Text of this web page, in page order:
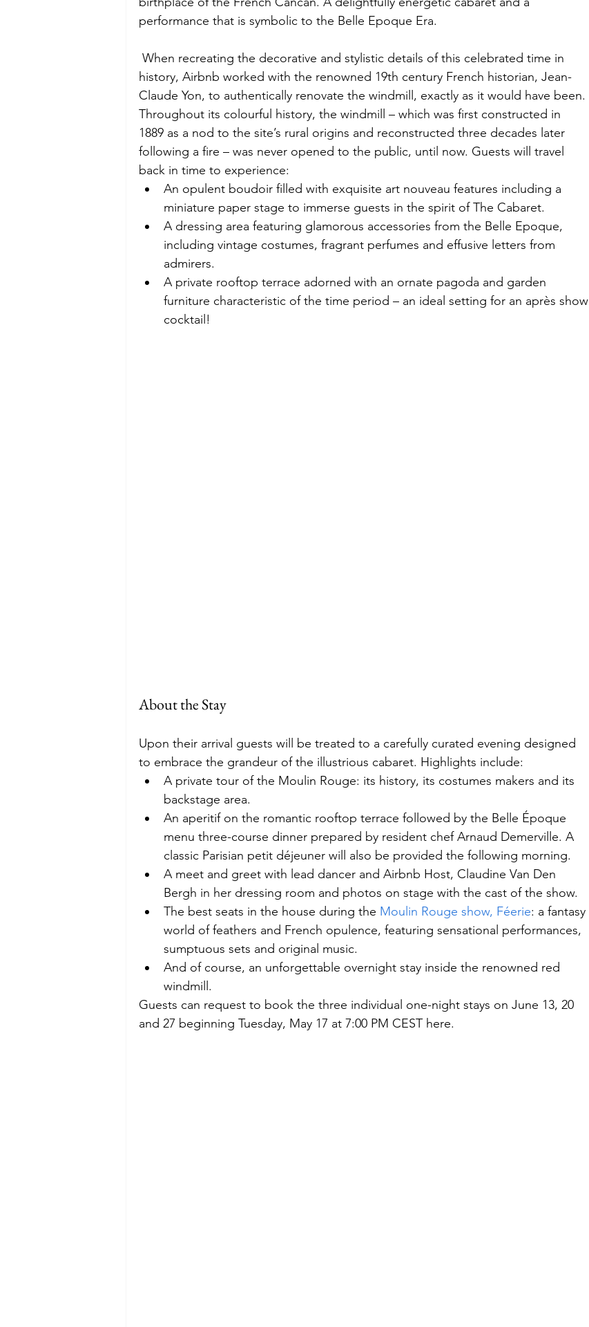
performance that is symbolic to the Belle Epoque Era.
When recreating the decorative and stylistic details of this celebrated time in
history, Airbnb worked with the renowned 19th century French historian, Jean-
Claude Yon, to authentically renovate the windmill, exactly as it would have been.
Throughout its colourful history, the windmill – which was first constructed in
1889 as a nod to the site’s rural origins and reconstructed three decades later
following a fire – was never opened to the public, until now. Guests will travel
back in time to experience:
An opulent boudoir filled with exquisite art nouveau features including a
miniature paper stage to immerse guests in the spirit of The Cabaret.
A dressing area featuring glamorous accessories from the Belle Epoque,
including vintage costumes, fragrant perfumes and effusive letters from
admirers.
A private rooftop terrace adorned with an ornate pagoda and garden
furniture characteristic of the time period – an ideal setting for an après show
cocktail!
About the Stay
Upon their arrival guests will be treated to a carefully curated evening designed
to embrace the grandeur of the illustrious cabaret. Highlights include:
A private tour of the Moulin Rouge: its history, its costumes makers and its
backstage area.
An aperitif on the romantic rooftop terrace followed by the Belle Époque
menu three-course dinner prepared by resident chef Arnaud Demerville. A
classic Parisian petit déjeuner will also be provided the following morning.
A meet and greet with lead dancer and Airbnb Host, Claudine Van Den
Bergh in her dressing room and photos on stage with the cast of the show.
The best seats in the house during the Moulin Rouge show, Féerie: a fantasy
world of feathers and French opulence, featuring sensational performances,
sumptuous sets and original music.
And of course, an unforgettable overnight stay inside the renowned red
windmill.
Guests can request to book the three individual one-night stays on June 13, 20
and 27 beginning Tuesday, May 17 at 7:00 PM CEST here.